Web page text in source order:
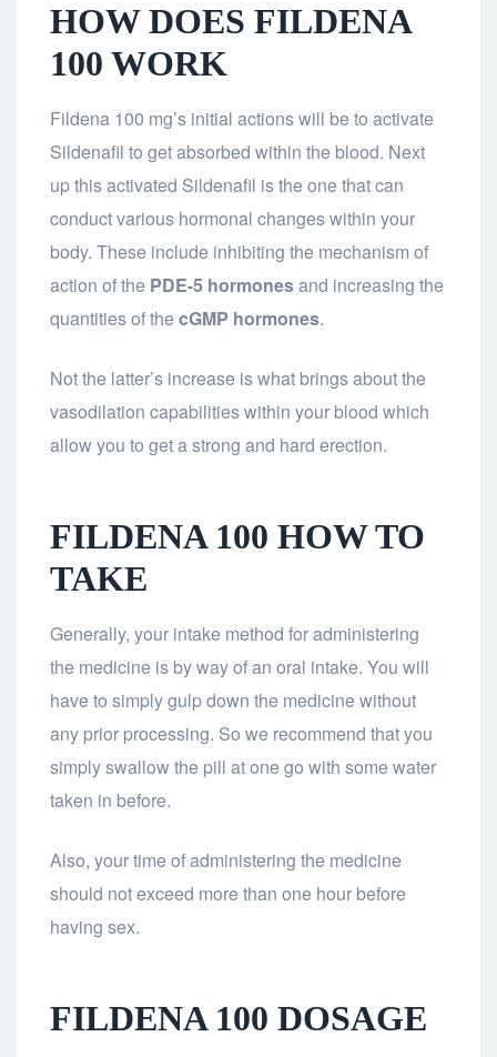
HOW DOES FILDENA
100 WORK
Fildena 100 mg’s initial actions will be to activate
Sildenafil to get absorbed within the blood. Next
up this activated Sildenafil is the one that can
conduct various hormonal changes within your
body. These include inhibiting the mechanism of
action of the PDE-5 hormonesand increasing the
quantities of the cGMP hormones.
Not the latter’s increase is what brings about the
vasodilation capabilities within your blood which
allow you to get a strong and hard erection.
FILDENA 100 HOW TO
TAKE
Generally, your intake method for administering
the medicine is by way of an oral intake. You will
have to simply gulp down the medicine without
any prior processing. So we recommend that you
simply swallow the pill at one go with some water
taken in before.
Also, your time of administering the medicine
should not exceed more than one hour before
having sex.
FILDENA 100 DOSAGE